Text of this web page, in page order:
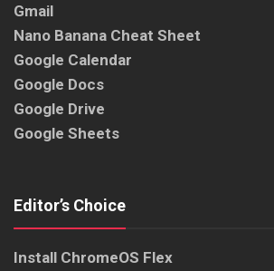
Gmail
Nano Banana Cheat Sheet
Google Calendar
Google Docs
Google Drive
Google Sheets
Editor’s Choice
Install ChromeOS Flex